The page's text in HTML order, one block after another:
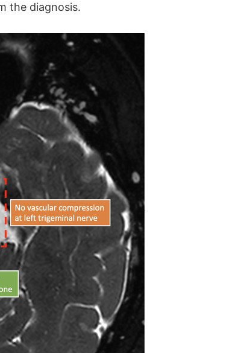
the diagnosis.